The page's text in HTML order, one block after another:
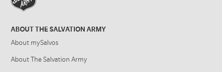
ABOUT THE SALVATION ARMY
About mySalvos
About The Salvation Army